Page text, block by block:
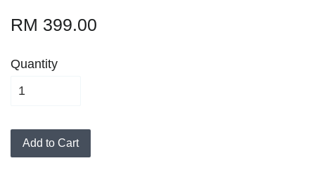
RM 399.00
Quantity
Add to Cart